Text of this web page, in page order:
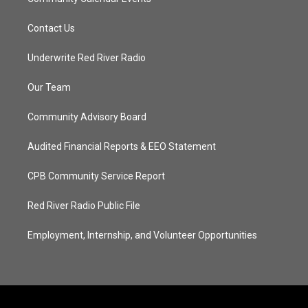
Contact Us
Underwrite Red River Radio
Our Team
Community Advisory Board
Audited Financial Reports & EEO Statement
CPB Community Service Report
Red River Radio Public File
Employment, Internship, and Volunteer Opportunities